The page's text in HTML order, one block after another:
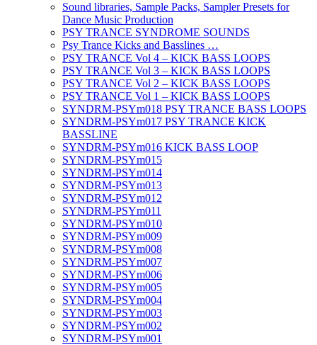
Sound libraries, Sample Packs, Sampler Presets for
Dance Music Production
PSY TRANCE SYNDROME SOUNDS
Psy Trance Kicks and Basslines …
PSY TRANCE Vol 4 – KICK BASS LOOPS
PSY TRANCE Vol 3 – KICK BASS LOOPS
PSY TRANCE Vol 2 – KICK BASS LOOPS
PSY TRANCE Vol 1 – KICK BASS LOOPS
SYNDRM-PSYm018 PSY TRANCE BASS LOOPS
SYNDRM-PSYm017 PSY TRANCE KICK
BASSLINE
SYNDRM-PSYm016 KICK BASS LOOP
SYNDRM-PSYm015
SYNDRM-PSYm014
SYNDRM-PSYm013
SYNDRM-PSYm012
SYNDRM-PSYm011
SYNDRM-PSYm010
SYNDRM-PSYm009
SYNDRM-PSYm008
SYNDRM-PSYm007
SYNDRM-PSYm006
SYNDRM-PSYm005
SYNDRM-PSYm004
SYNDRM-PSYm003
SYNDRM-PSYm002
SYNDRM-PSYm001